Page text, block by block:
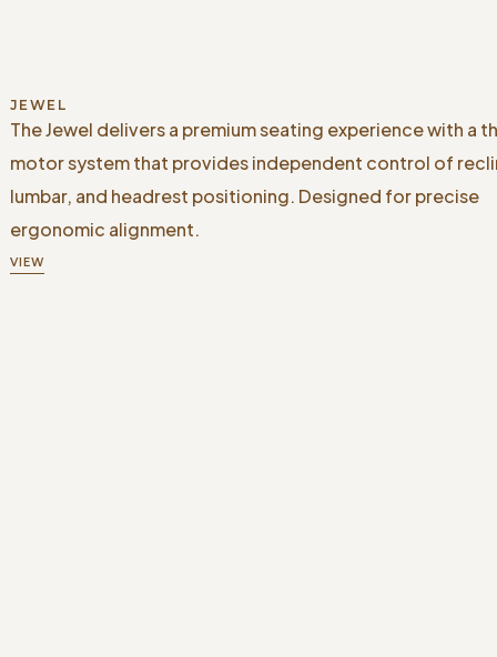
JEWEL
The Jewel delivers a premium seating experience with a
motor system that provides independent control of
lumbar, and headrest positioning. Designed for precise
ergonomic alignment.
VIEW